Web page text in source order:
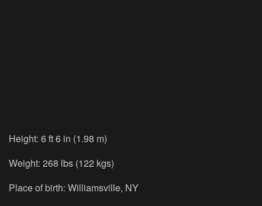
Height: 6 ft 6 in (1.98 m)
Weight: 268 lbs (122 kgs)
Place of birth: Williamsville, NY